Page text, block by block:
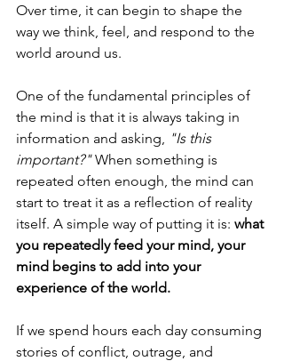
Over time, it can begin to shape the
way we think, feel, and respond to the
world around us.
One of the fundamental principles of
the mind is that it is always taking in
information and asking, "Is this
important?" When something is
repeated often enough, the mind can
start to treat it as a reflection of reality
itself. A simple way of putting it is: what
you repeatedly feed your mind, your
mind begins to add into your
experience of the world.
If we spend hours each day consuming
stories of conflict, outrage, and